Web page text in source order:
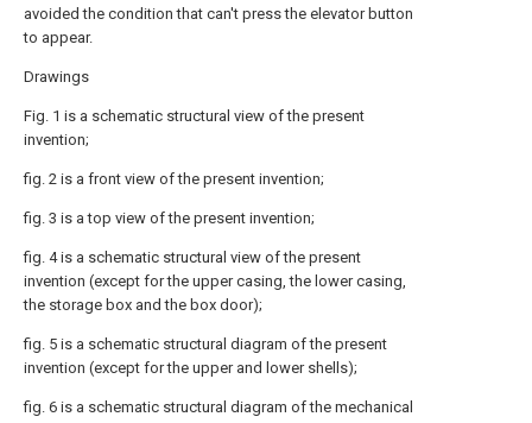
avoided the condition that can't press the elevator button
to appear.
Drawings
Fig. 1 is a schematic structural view of the present
invention;
fig. 2 is a front view of the present invention;
fig. 3 is a top view of the present invention;
fig. 4 is a schematic structural view of the present
invention (except for the upper casing, the lower casing,
the storage box and the box door);
fig. 5 is a schematic structural diagram of the present
invention (except for the upper and lower shells);
fig. 6 is a schematic structural diagram of the mechanical